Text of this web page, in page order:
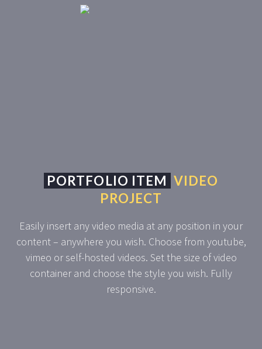
PORTFOLIO ITEM VIDEO
PROJECT
Easily insert any video media at any position in your
content – anywhere you wish. Choose from youtube,
vimeo or self-hosted videos. Set the size of video
container and choose the style you wish. Fully
responsive.